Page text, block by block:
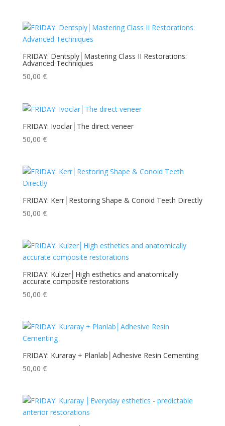
FRIDAY: Dentsply│Mastering Class II Restorations:
Advanced Techniques
50,00 €
FRIDAY: Ivoclar│The direct veneer
50,00 €
FRIDAY: Kerr│Restoring Shape & Conoid Teeth Directly
50,00 €
FRIDAY: Kulzer│High esthetics and anatomically
accurate composite restorations
50,00 €
FRIDAY: Kuraray + Planlab│Adhesive Resin Cementing
50,00 €